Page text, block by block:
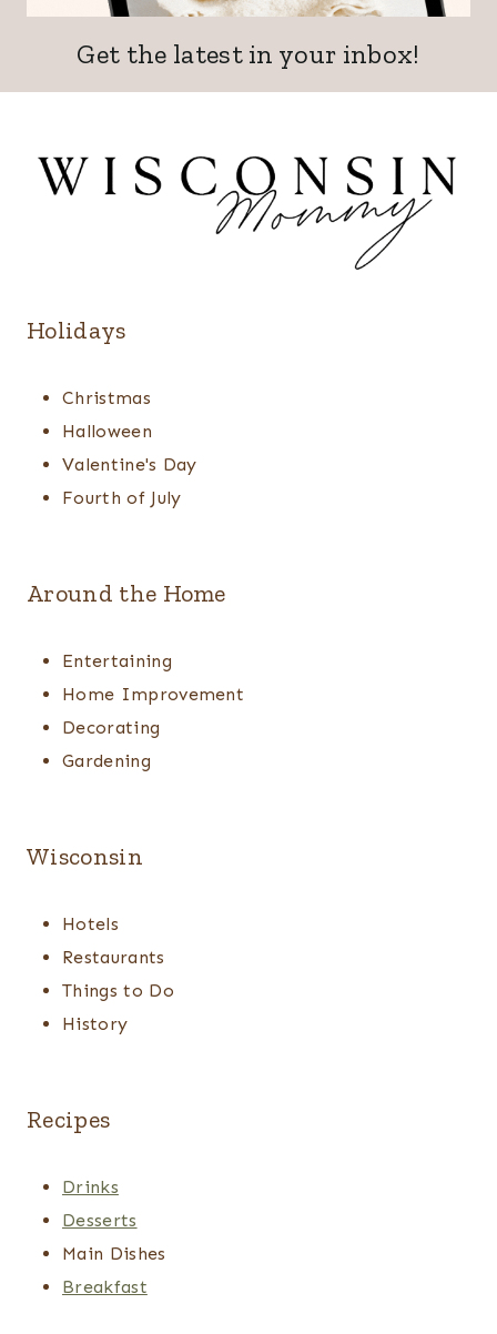
Get the latest in your inbox!
Holidays
Christmas
Halloween
Valentine's Day
Fourth of July
Around the Home
Entertaining
Home Improvement
Decorating
Gardening
Wisconsin
Hotels
Restaurants
Things to Do
History
Recipes
Drinks
Desserts
Main Dishes
Breakfast